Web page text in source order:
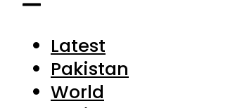
Business
Forex